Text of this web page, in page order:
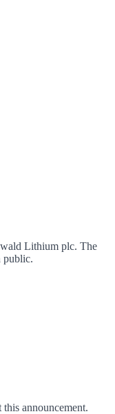
Lithium plc. The
public.
this announcement.